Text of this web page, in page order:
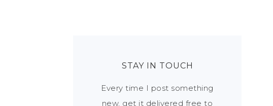
STAY IN TOUCH
Every time I post something
new, get it delivered free to